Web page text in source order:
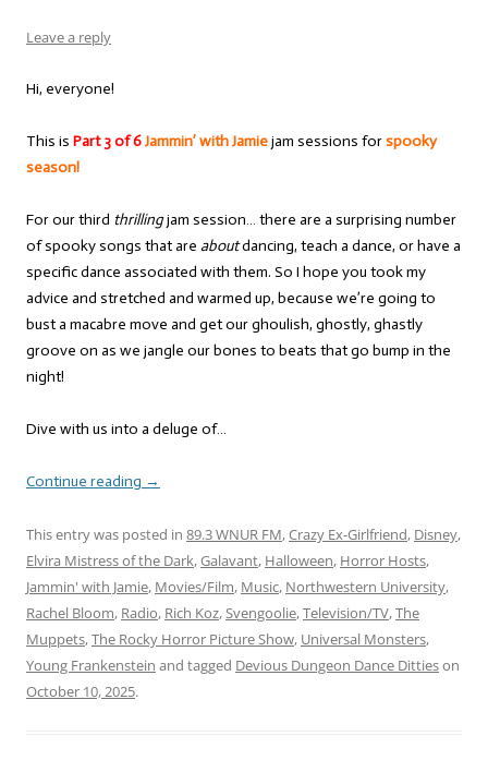
Leave a reply
Hi, everyone!
This is Part 3 of 6Jammin’ with Jamiejam sessions forspooky
season!
For our third thrillingjam session… there are a surprising number
of spooky songs that are aboutdancing, teach a dance, or have a
specific dance associated with them. So I hope you took my
advice and stretched and warmed up, because we’re going to
bust a macabre move and get our ghoulish, ghostly, ghastly
groove on as we jangle our bones to beats that go bump in the
night!
Dive with us into a deluge of…
Continue reading →
This entry was posted in 89.3 WNUR FM,Crazy Ex-Girlfriend, Disney,
Elvira Mistress of the Dark,Galavant, Halloween, Horror Hosts,
Jammin' with Jamie, Movies/Film, Music, Northwestern University,
Rachel Bloom, Radio, Rich Koz,Svengoolie,Television/TV,The
Muppets,The Rocky Horror Picture Show, Universal Monsters,
Young Frankenstein and tagged Devious Dungeon Dance Dittieson
October 10, 2025.